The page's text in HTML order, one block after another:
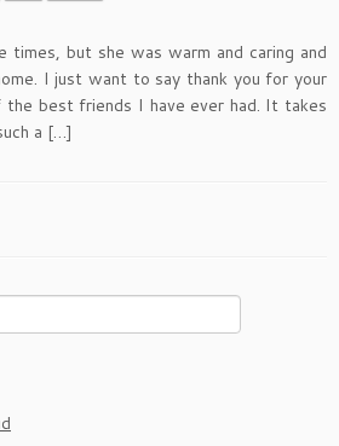
times, but she was warm and caring and
I just want to say thank you for your
the best friends I have ever had. It takes
a […]